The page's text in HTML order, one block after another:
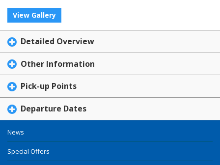
View Gallery
Detailed Overview
Other Information
Pick-up Points
Departure Dates
News
Special Offers